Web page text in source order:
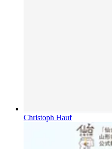
Christoph Hauf